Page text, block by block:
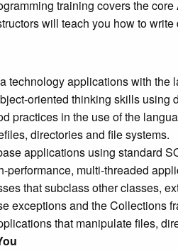
training covers the
will teach you how to
technology applications with the
oriented thinking skills using
practices in the use of the
directories and file systems.
applications using standard
performance, multi-threaded
that subclass other classes,
exceptions and the Collections
that manipulate files,